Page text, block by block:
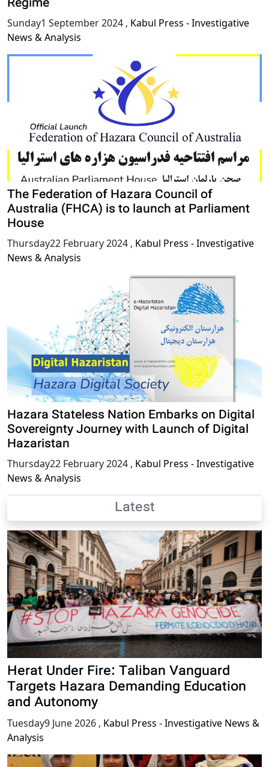
Sunday1 September 2024 , Kabul Press - Investigative
News & Analysis
The Federation of Hazara Council of
Australia (FHCA) is to launch at Parliament
House
Thursday22 February 2024 , Kabul Press - Investigative
News & Analysis
Hazara Stateless Nation Embarks on Digital
Sovereignty Journey with Launch of Digital
Hazaristan
Thursday22 February 2024 , Kabul Press - Investigative
News & Analysis
Latest
Herat Under Fire: Taliban Vanguard
Targets Hazara Demanding Education
and Autonomy
Tuesday9 June 2026 , Kabul Press - Investigative News &
Analysis